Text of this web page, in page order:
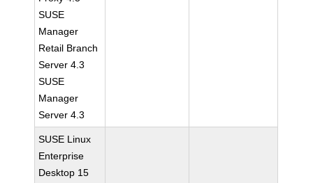
SUSE
Manager
Retail Branch
Server 4.3
SUSE
Manager
Server 4.3
SUSE Linux
Enterprise
Desktop 15